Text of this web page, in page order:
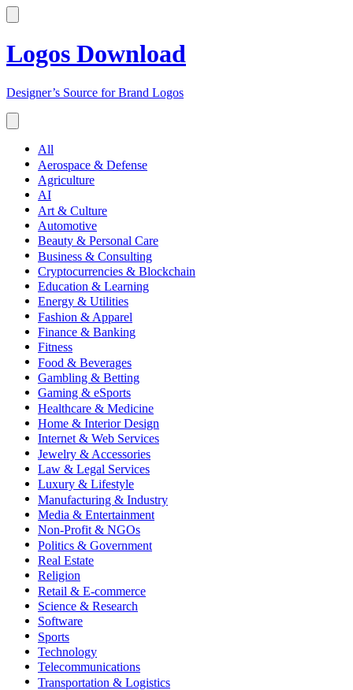
Logos Download
Designer’s Source for Brand Logos
All
Aerospace & Defense
Agriculture
AI
Art & Culture
Automotive
Beauty & Personal Care
Business & Consulting
Cryptocurrencies & Blockchain
Education & Learning
Energy & Utilities
Fashion & Apparel
Finance & Banking
Fitness
Food & Beverages
Gambling & Betting
Gaming & eSports
Healthcare & Medicine
Home & Interior Design
Internet & Web Services
Jewelry & Accessories
Law & Legal Services
Luxury & Lifestyle
Manufacturing & Industry
Media & Entertainment
Non-Profit & NGOs
Politics & Government
Real Estate
Religion
Retail & E-commerce
Science & Research
Software
Sports
Technology
Telecommunications
Transportation & Logistics